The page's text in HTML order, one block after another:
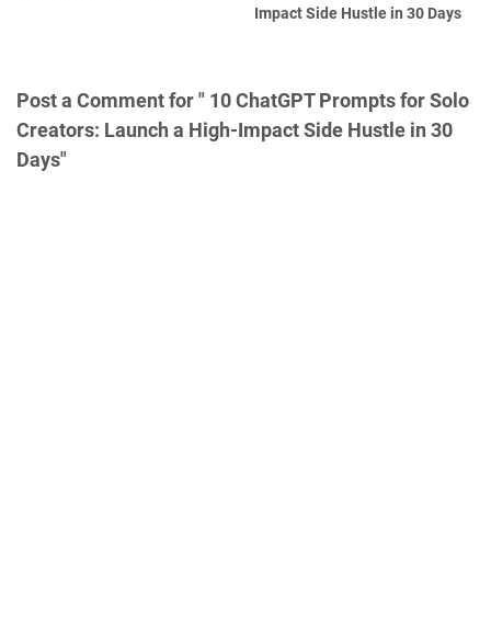
Impact Side Hustle in 30 Days
Post a Comment for " 10 ChatGPT Prompts for Solo
Creators: Launch a High-Impact Side Hustle in 30
Days"